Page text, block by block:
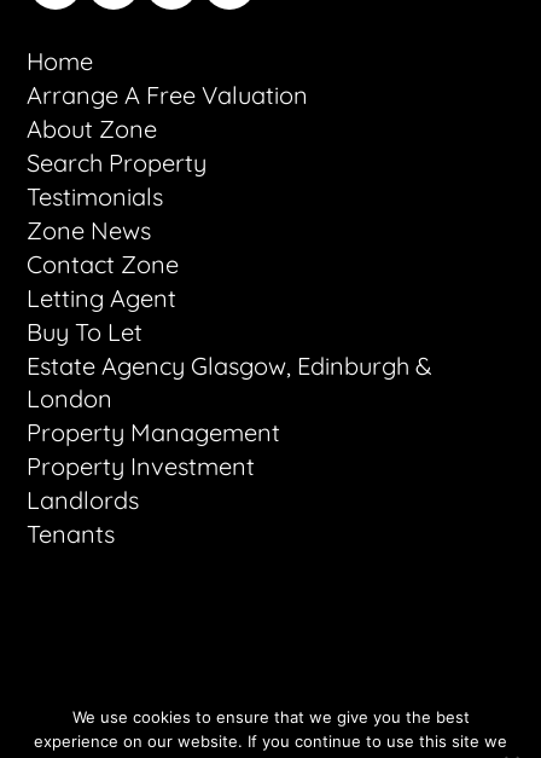
Home
Arrange A Free Valuation
About Zone
Search Property
Testimonials
Zone News
Contact Zone
Letting Agent
Buy To Let
Estate Agency Glasgow, Edinburgh &
London
Property Management
Property Investment
Landlords
Tenants
All Rights Reserved - Zone Letting 2026
Websites by VerticalVertical.com
We use cookies to ensure that we give you the best
experience on our website. If you continue to use this site we